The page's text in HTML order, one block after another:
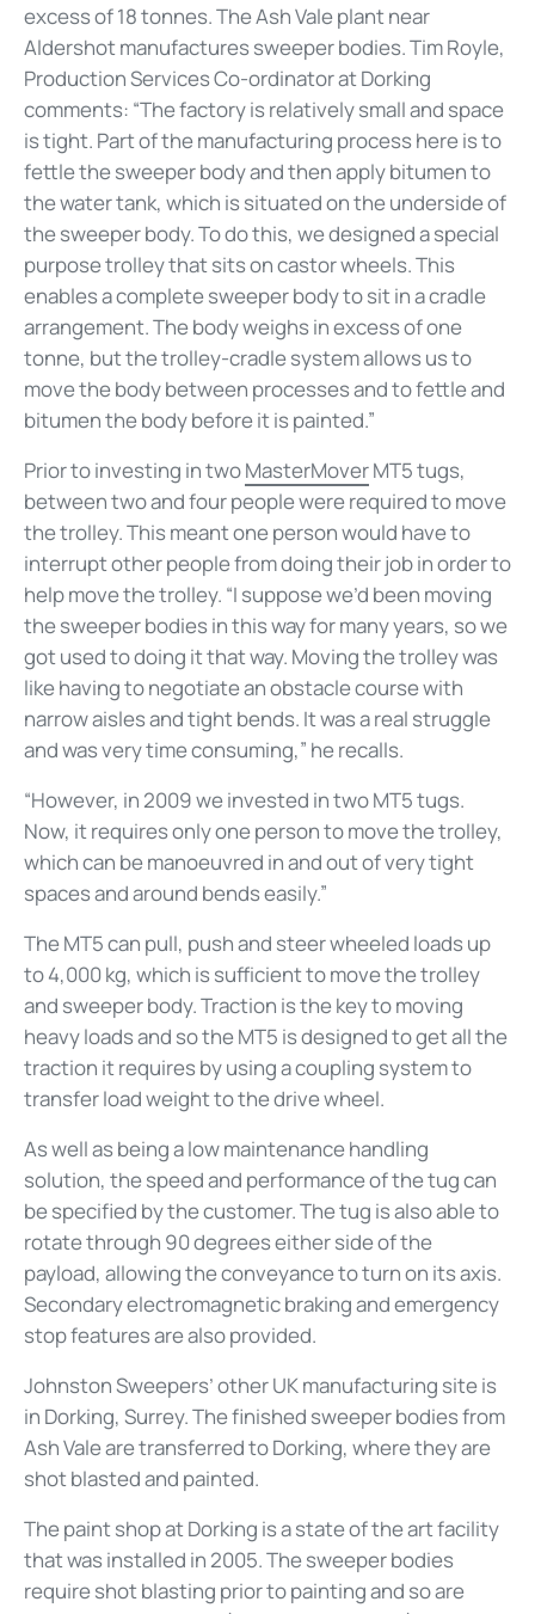
excess of 18 tonnes. The Ash Vale plant near
Aldershot manufactures sweeper bodies. Tim Royle,
Production Services Co-ordinator at Dorking
comments: “The factory is relatively small and space
is tight. Part of the manufacturing process here is to
fettle the sweeper body and then apply bitumen to
the water tank, which is situated on the underside of
the sweeper body. To do this, we designed a special
purpose trolley that sits on castor wheels. This
enables a complete sweeper body to sit in a cradle
arrangement. The body weighs in excess of one
tonne, but the trolley-cradle system allows us to
move the body between processes and to fettle and
bitumen the body before it is painted.”
Prior to investing in twoMasterMoverMT5 tugs,
between two and four people were required to move
the trolley. This meant one person would have to
interrupt other people from doing their job in order to
help move the trolley. “I suppose we’d been moving
the sweeper bodies in this way for many years, so we
got used to doing it that way. Moving the trolley was
like having to negotiate an obstacle course with
narrow aisles and tight bends. It was a real struggle
and was very time consuming,” he recalls.
“However, in 2009 we invested in two MT5 tugs.
Now, it requires only one person to move the trolley,
which can be manoeuvred in and out of very tight
spaces and around bends easily.”
The MT5 can pull, push and steer wheeled loads up
to 4,000 kg, which is sufficient to move the trolley
and sweeper body. Traction is the key to moving
heavy loads and so the MT5 is designed to get all the
traction it requires by using a coupling system to
transfer load weight to the drive wheel.
As well as being a low maintenance handling
solution, the speed and performance of the tug can
be specified by the customer. The tug is also able to
rotate through 90 degrees either side of the
payload, allowing the conveyance to turn on its axis.
Secondary electromagnetic braking and emergency
stop features are also provided.
Johnston Sweepers’ other UK manufacturing site is
in Dorking, Surrey. The finished sweeper bodies from
Ash Vale are transferred to Dorking, where they are
shot blasted and painted.
The paint shop at Dorking is a state of the art facility
that was installed in 2005. The sweeper bodies
require shot blasting prior to painting and so are